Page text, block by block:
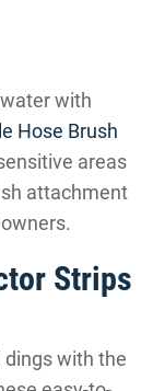
with
Hose Brush
areas
attachment
Strips
with the